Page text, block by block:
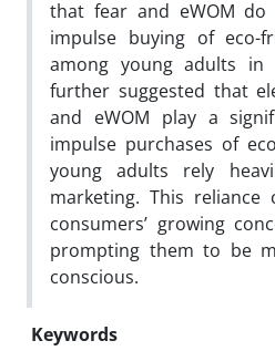
that fear and eWOM
impulse buying of eco-
among young adults in
further suggested that
and eWOM play a
impulse purchases of
young adults rely
marketing. This
consumers’ growing
prompting them to be
conscious.
Keywords